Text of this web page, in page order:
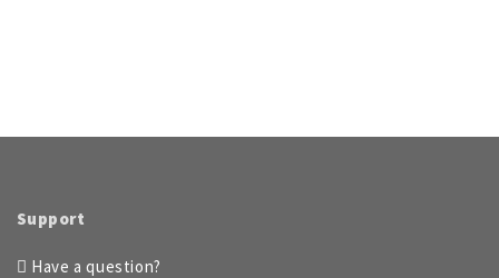
Support
Have a question?